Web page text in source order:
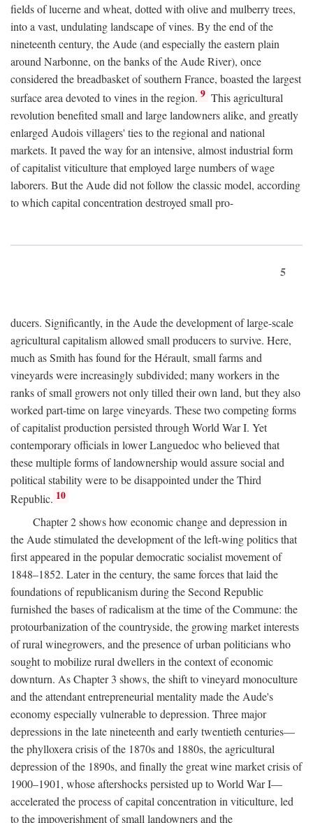
fields of lucerne and wheat, dotted with olive and mulberry trees,
into a vast, undulating landscape of vines. By the end of the
nineteenth century, the Aude (and especially the eastern plain
around Narbonne, on the banks of the Aude River), once
considered the breadbasket of southern France, boasted the largest
surface area devoted to vines in the region. 9 This agricultural
revolution benefited small and large landowners alike, and greatly
enlarged Audois villagers' ties to the regional and national
markets. It paved the way for an intensive, almost industrial form
of capitalist viticulture that employed large numbers of wage
laborers. But the Aude did not follow the classic model, according
to which capital concentration destroyed small pro-
5
ducers. Significantly, in the Aude the development of large-scale
agricultural capitalism allowed small producers to survive. Here,
much as Smith has found for the Hérault, small farms and
vineyards were increasingly subdivided; many workers in the
ranks of small growers not only tilled their own land, but they also
worked part-time on large vineyards. These two competing forms
of capitalist production persisted through World War I. Yet
contemporary officials in lower Languedoc who believed that
these multiple forms of landownership would assure social and
political stability were to be disappointed under the Third
Republic. 10
Chapter 2 shows how economic change and depression in
the Aude stimulated the development of the left-wing politics that
first appeared in the popular democratic socialist movement of
1848–1852. Later in the century, the same forces that laid the
foundations of republicanism during the Second Republic
furnished the bases of radicalism at the time of the Commune: the
protourbanization of the countryside, the growing market interests
of rural winegrowers, and the presence of urban politicians who
sought to mobilize rural dwellers in the context of economic
downturn. As Chapter 3 shows, the shift to vineyard monoculture
and the attendant entrepreneurial mentality made the Aude's
economy especially vulnerable to depression. Three major
depressions in the late nineteenth and early twentieth centuries—
the phylloxera crisis of the 1870s and 1880s, the agricultural
depression of the 1890s, and finally the great wine market crisis of
1900–1901, whose aftershocks persisted up to World War I—
accelerated the process of capital concentration in viticulture, led
to the impoverishment of small landowners and the